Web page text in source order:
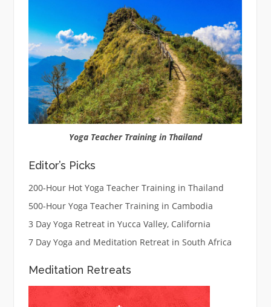
Yoga Teacher Training in Thailand
Editor’s Picks
200-Hour Hot Yoga Teacher Training in Thailand
500-Hour Yoga Teacher Training in Cambodia
3 Day Yoga Retreat in Yucca Valley, California
7 Day Yoga and Meditation Retreat in South Africa
Meditation Retreats